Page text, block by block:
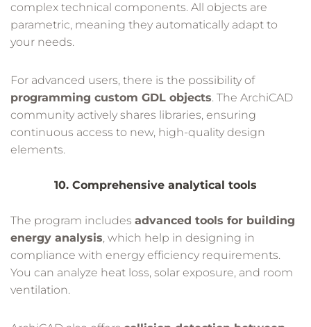
complex technical components. All objects are
parametric, meaning they automatically adapt to
your needs.
For advanced users, there is the possibility of
programming custom GDL objects. The ArchiCAD
community actively shares libraries, ensuring
continuous access to new, high-quality design
elements.
10. Comprehensive analytical tools
The program includes advanced tools for building
energy analysis, which help in designing in
compliance with energy efficiency requirements.
You can analyze heat loss, solar exposure, and room
ventilation.